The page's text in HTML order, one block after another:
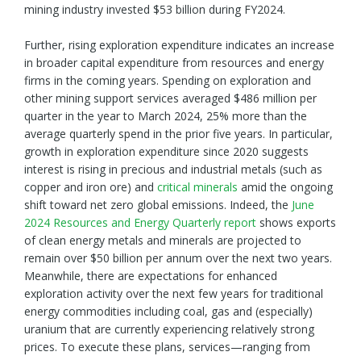
mining industry invested $53 billion during FY2024.
Further, rising exploration expenditure indicates an increase
in broader capital expenditure from resources and energy
firms in the coming years. Spending on exploration and
other mining support services averaged $486 million per
quarter in the year to March 2024, 25% more than the
average quarterly spend in the prior five years. In particular,
growth in exploration expenditure since 2020 suggests
interest is rising in precious and industrial metals (such as
copper and iron ore) and critical minerals amid the ongoing
shift toward net zero global emissions. Indeed, the June
2024 Resources and Energy Quarterly report shows exports
of clean energy metals and minerals are projected to
remain over $50 billion per annum over the next two years.
Meanwhile, there are expectations for enhanced
exploration activity over the next few years for traditional
energy commodities including coal, gas and (especially)
uranium that are currently experiencing relatively strong
prices. To execute these plans, services—ranging from